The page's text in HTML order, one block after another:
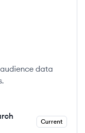
data
Current